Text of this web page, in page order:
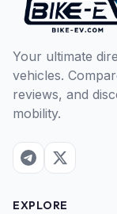
Your ultimate
vehicles.
reviews, and
mobility.
EXPLORE